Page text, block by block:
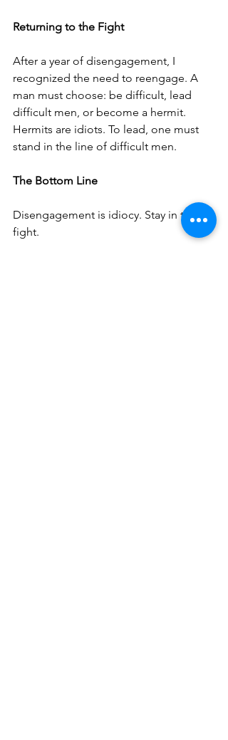
Returning to the Fight
After a year of disengagement, I
recognized the need to reengage. A
man must choose: be difficult, lead
difficult men, or become a hermit.
Hermits are idiots. To lead, one must
stand in the line of difficult men.
The Bottom Line
Disengagement is idiocy. Stay in the
fight.